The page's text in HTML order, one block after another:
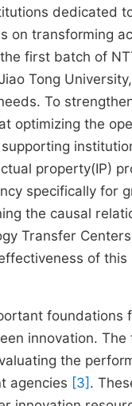
dedicated
on transforming
first batch of
Tong
To
optimizing the
property(IP)
specifically for
the causal
Transfer
of
foundations
innovation.
the
agencies [3] .